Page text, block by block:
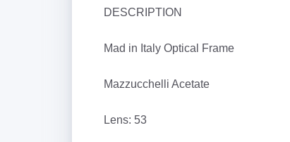
DESCRIPTION
Mad in Italy Optical Frame
Mazzucchelli Acetate
Lens: 53